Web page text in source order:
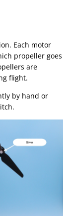
Each motor
propeller goes
are
flight.
by hand or